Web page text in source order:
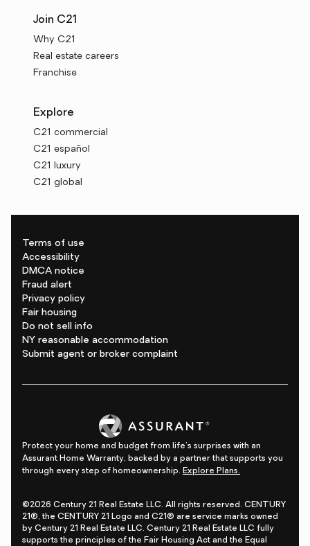
Join C21
Why C21
Real estate careers
Franchise
Explore
C21 commercial
C21 español
C21 luxury
C21 global
Terms of use
Accessibility
DMCA notice
Fraud alert
Privacy policy
Fair housing
Do not sell info
NY reasonable accommodation
Submit agent or broker complaint
Protect your home and budget from life's surprises with an
Assurant Home Warranty, backed by a partner that supports you
through every step of homeownership. Explore Plans.
©2026 Century 21 Real Estate LLC. All rights reserved. CENTURY
21®, the CENTURY 21 Logo and C21® are service marks owned
by Century 21 Real Estate LLC. Century 21 Real Estate LLC fully
supports the principles of the Fair Housing Act and the Equal